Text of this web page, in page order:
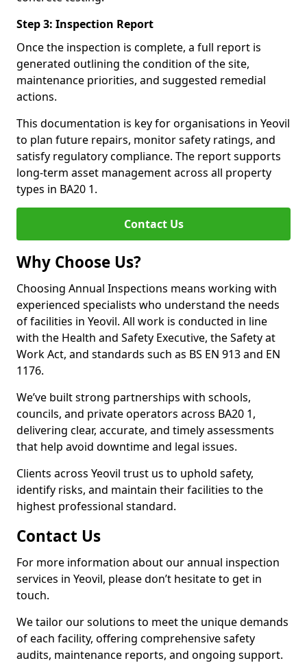
Step 3: Inspection Report
Once the inspection is complete, a full report is
generated outlining the condition of the site,
maintenance priorities, and suggested remedial
actions.
This documentation is key for organisations in Yeovil
to plan future repairs, monitor safety ratings, and
satisfy regulatory compliance. The report supports
long-term asset management across all property
types in BA20 1.
Contact Us
Why Choose Us?
Choosing Annual Inspections means working with
experienced specialists who understand the needs
of facilities in Yeovil. All work is conducted in line
with the Health and Safety Executive, the Safety at
Work Act, and standards such as BS EN 913 and EN
1176.
We’ve built strong partnerships with schools,
councils, and private operators across BA20 1,
delivering clear, accurate, and timely assessments
that help avoid downtime and legal issues.
Clients across Yeovil trust us to uphold safety,
identify risks, and maintain their facilities to the
highest professional standard.
Contact Us
For more information about our annual inspection
services in Yeovil, please don’t hesitate to get in
touch.
We tailor our solutions to meet the unique demands
of each facility, offering comprehensive safety
audits, maintenance reports, and ongoing support.